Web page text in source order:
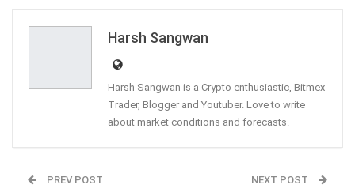
Harsh Sangwan
Harsh Sangwan is a Crypto enthusiastic, Bitmex
Trader, Blogger and Youtuber. Love to write
about market conditions and forecasts.
PREV POST NEXT POST